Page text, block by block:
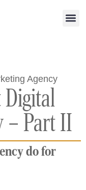
Digital
– Part II
do for